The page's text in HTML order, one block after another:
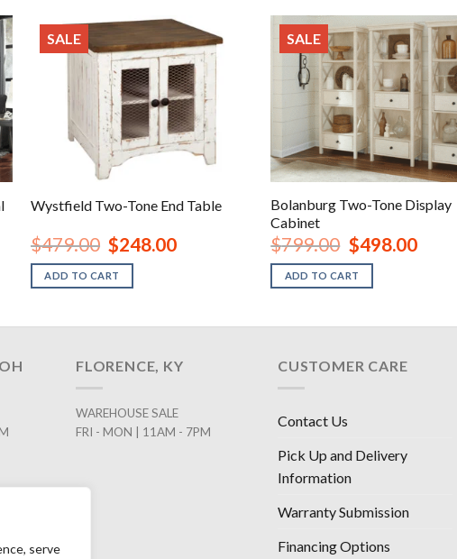
serve
SALE
Wystfield Two-Tone End Table
$479.00 Original
price
was:
$479.00.
$248.00Current
ADD TO CART
SALE
Bolanburg Two-Tone Display
Cabinet
$799.00 Original
price
was:
$799.00.
$498.00Current
price
ADD TO CART
FLORENCE, KY
WAREHOUSE SALE
FRI - MON | 11AM - 7PM
CUSTOMER CARE
Contact Us
Pick Up and Delivery
Information
Warranty Submission
Financing Options